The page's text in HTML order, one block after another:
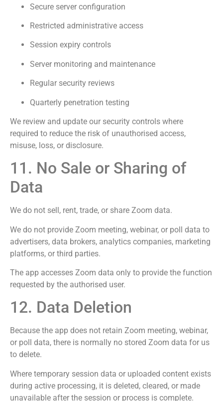
Secure server configuration
Restricted administrative access
Session expiry controls
Server monitoring and maintenance
Regular security reviews
Quarterly penetration testing
We review and update our security controls where
required to reduce the risk of unauthorised access,
misuse, loss, or disclosure.
11. No Sale or Sharing of
Data
We do not sell, rent, trade, or share Zoom data.
We do not provide Zoom meeting, webinar, or poll data to
advertisers, data brokers, analytics companies, marketing
platforms, or third parties.
The app accesses Zoom data only to provide the function
requested by the authorised user.
12. Data Deletion
Because the app does not retain Zoom meeting, webinar,
or poll data, there is normally no stored Zoom data for us
to delete.
Where temporary session data or uploaded content exists
during active processing, it is deleted, cleared, or made
unavailable after the session or process is complete.